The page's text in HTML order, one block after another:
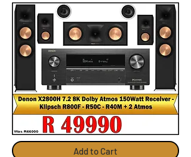
Add to Cart